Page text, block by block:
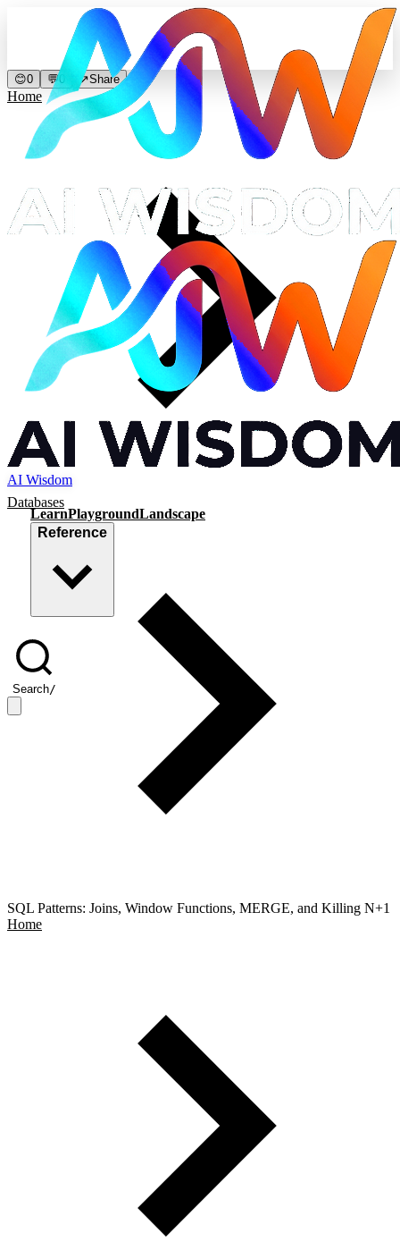
AI Wisdom
LearnPlaygroundLandscape
Reference
Search/
😊0 💬0 ↗Share
Home
Databases
SQL Patterns: Joins, Window Functions, MERGE, and Killing N+1
Home